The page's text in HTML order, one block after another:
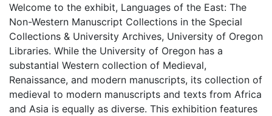
Welcome to the exhibit, Languages of the East: The
Non-Western Manuscript Collections in the Special
Collections & University Archives, University of Oregon
Libraries. While the University of Oregon has a
substantial Western collection of Medieval,
Renaissance, and modern manuscripts, its collection of
medieval to modern manuscripts and texts from Africa
and Asia is equally as diverse. This exhibition features